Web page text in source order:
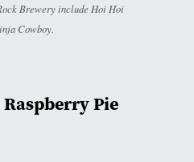
Brewery include Hoi Hoi
Cowboy.
Pie